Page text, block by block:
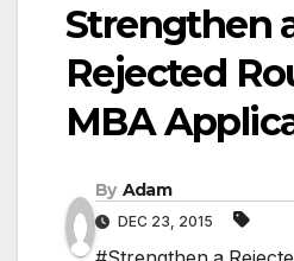
Strengthen
Rejected
MBA
By Adam
DEC 23, 2015